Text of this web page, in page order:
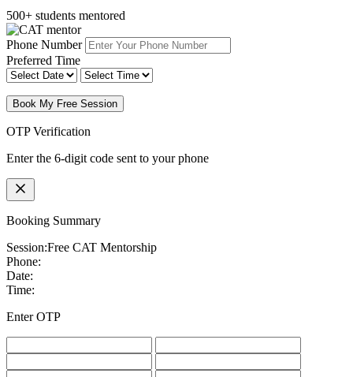
500+ students mentored
Phone Number
Preferred Time
Book My Free Session
OTP Verification
Enter the 6-digit code sent to your phone
Booking Summary
Session:Free CAT Mentorship
Phone:
Date:
Time:
Enter OTP